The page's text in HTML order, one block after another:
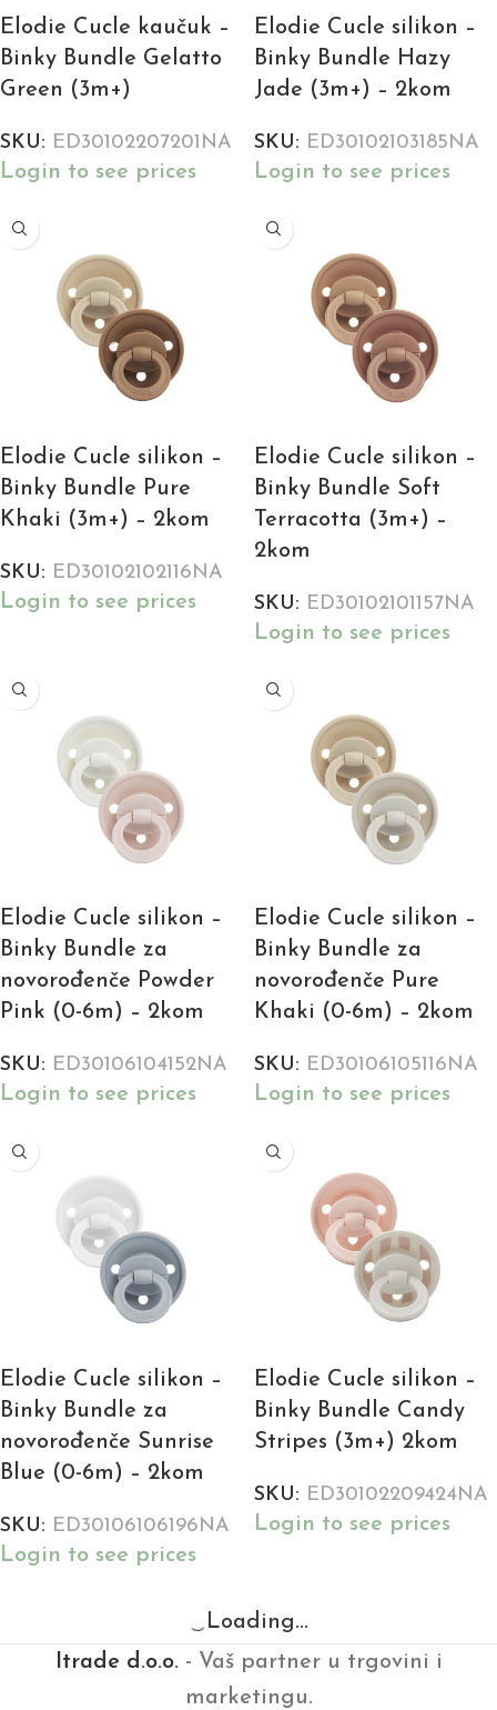
Elodie Cucle kaučuk –
Binky Bundle Gelatto
Green (3m+)
SKU: ED30102207201NA
Login to see prices
Elodie Cucle silikon –
Binky Bundle Hazy
Jade (3m+) – 2kom
SKU: ED30102103185NA
Login to see prices
Elodie Cucle silikon –
Binky Bundle Pure
Khaki (3m+) – 2kom
SKU: ED30102102116NA
Login to see prices
Elodie Cucle silikon –
Binky Bundle Soft
Terracotta (3m+) –
2kom
SKU: ED30102101157NA
Login to see prices
Elodie Cucle silikon –
Binky Bundle za
novorođenče Powder
Pink (0-6m) – 2kom
SKU: ED30106104152NA
Login to see prices
Elodie Cucle silikon –
Binky Bundle za
novorođenče Pure
Khaki (0-6m) – 2kom
SKU: ED30106105116NA
Login to see prices
Elodie Cucle silikon –
Binky Bundle za
novorođenče Sunrise
Blue (0-6m) – 2kom
SKU: ED30106106196NA
Login to see prices
Elodie Cucle silikon –
Binky Bundle Candy
Stripes (3m+) 2kom
SKU: ED30102209424NA
Login to see prices
Loading...
Itrade d.o.o.- Vaš partner u trgovini i
marketingu.